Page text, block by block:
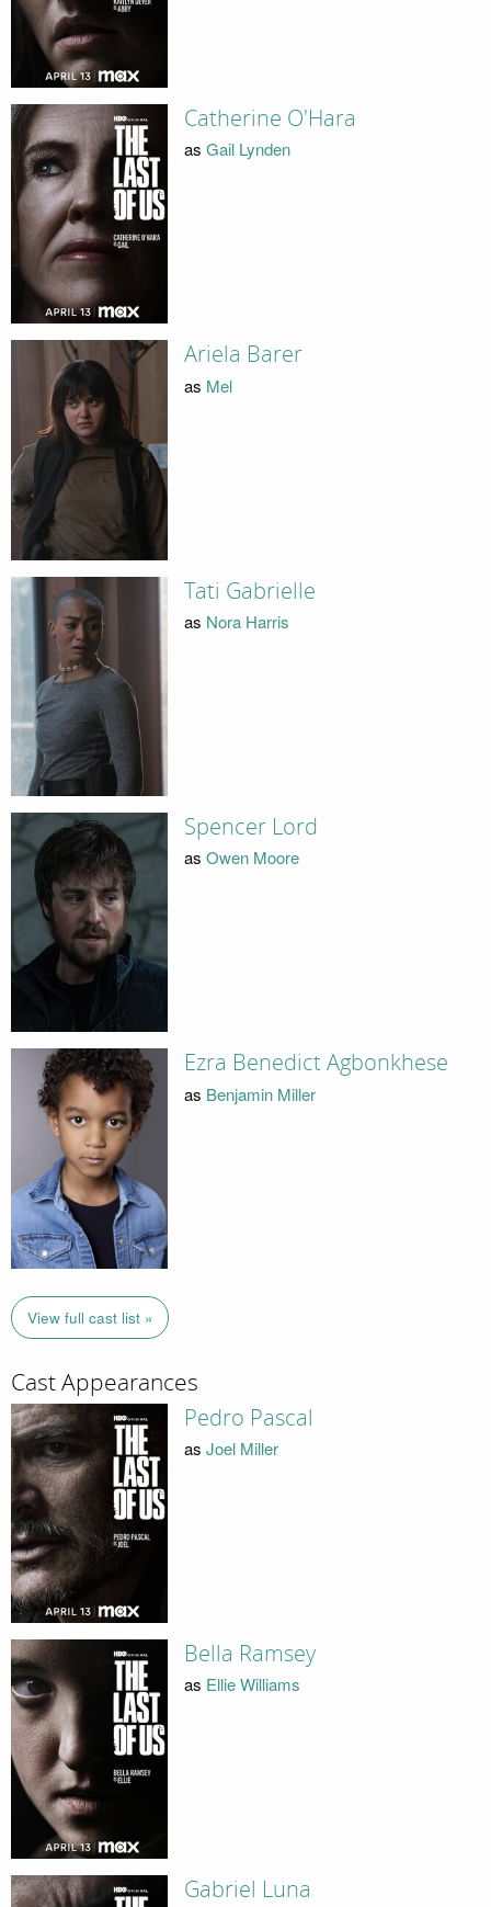
Catherine O'Hara
as Gail Lynden
Ariela Barer
as Mel
Tati Gabrielle
as Nora Harris
Spencer Lord
as Owen Moore
Ezra Benedict Agbonkhese
as Benjamin Miller
View full cast list »
Cast Appearances
Pedro Pascal
as Joel Miller
Bella Ramsey
as Ellie Williams
Gabriel Luna